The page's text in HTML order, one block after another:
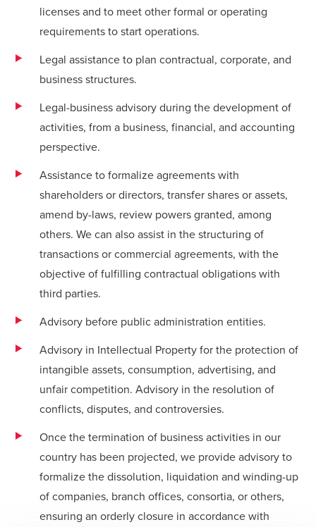
licenses and to meet other formal or operating
requirements to start operations.
Legal assistance to plan contractual, corporate, and
business structures.
Legal-business advisory during the development of
activities, from a business, financial, and accounting
perspective.
Assistance to formalize agreements with
shareholders or directors, transfer shares or assets,
amend by-laws, review powers granted, among
others. We can also assist in the structuring of
transactions or commercial agreements, with the
objective of fulfilling contractual obligations with
third parties.
Advisory before public administration entities.
Advisory in Intellectual Property for the protection of
intangible assets, consumption, advertising, and
unfair competition. Advisory in the resolution of
conflicts, disputes, and controversies.
Once the termination of business activities in our
country has been projected, we provide advisory to
formalize the dissolution, liquidation and winding-up
of companies, branch offices, consortia, or others,
ensuring an orderly closure in accordance with